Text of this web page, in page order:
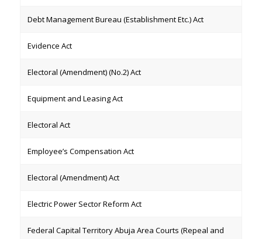
Debt Management Bureau (Establishment Etc.) Act
Evidence Act
Electoral (Amendment) (No.2) Act
Equipment and Leasing Act
Electoral Act
Employee’s Compensation Act
Electoral (Amendment) Act
Electric Power Sector Reform Act
Federal Capital Territory Abuja Area Courts (Repeal and